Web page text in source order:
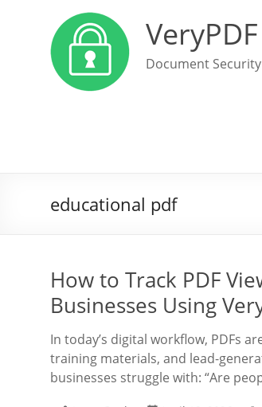
Document
educational pdf
How to Track PDF
Businesses Using
In today’s digital workflow, PDFs
training materials, and lead-
businesses struggle with: “Are